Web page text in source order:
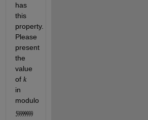
has
this
property.
Please
present
the
value
of k
in